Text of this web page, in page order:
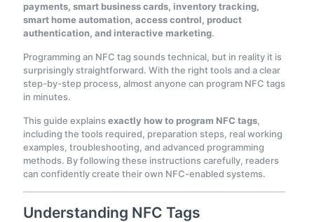
payments, smart business cards, inventory tracking,
smart home automation, access control, product
authentication, and interactive marketing.
Programming an NFC tag sounds technical, but in reality it is
surprisingly straightforward. With the right tools and a clear
step-by-step process, almost anyone can program NFC tags
in minutes.
This guide explainsexactly how to program NFC tags,
including the tools required, preparation steps, real working
examples, troubleshooting, and advanced programming
methods. By following these instructions carefully, readers
can confidently create their own NFC-enabled systems.
Understanding NFC Tags